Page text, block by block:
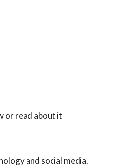
or read about it
and social media.